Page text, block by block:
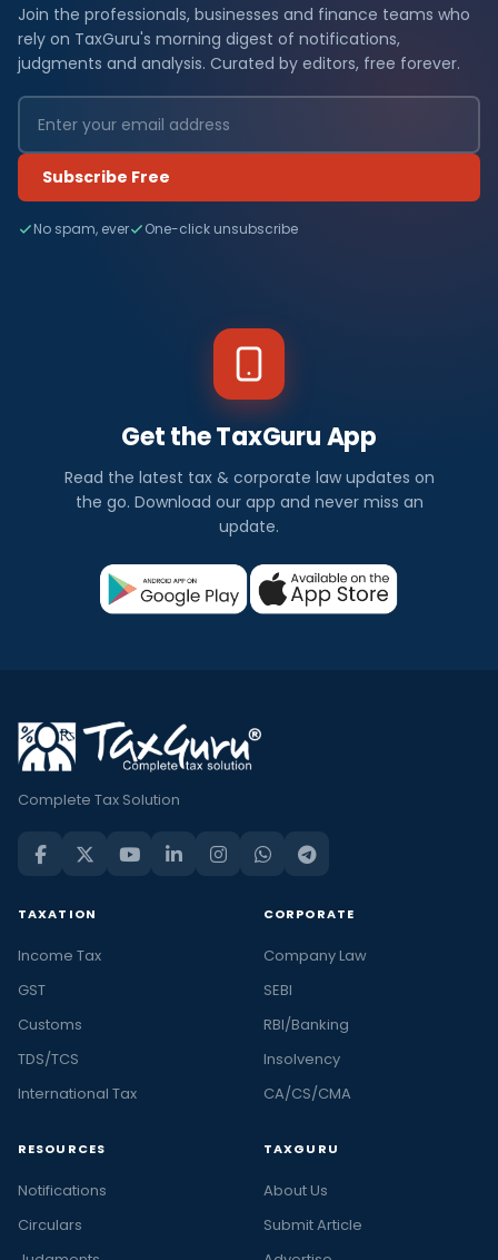
Join the professionals, businesses and finance teams who
rely on TaxGuru's morning digest of notifications,
judgments and analysis. Curated by editors, free forever.
Subscribe Free
No spam, ever One-click unsubscribe
Get the TaxGuru App
Read the latest tax & corporate law updates on
the go. Download our app and never miss an
update.
Complete Tax Solution
TAXATION
Income Tax
GST
Customs
TDS/TCS
International Tax
CORPORATE
Company Law
SEBI
RBI/Banking
Insolvency
CA/CS/CMA
RESOURCES
Notifications
Circulars
TAXGURU
About Us
Submit Article